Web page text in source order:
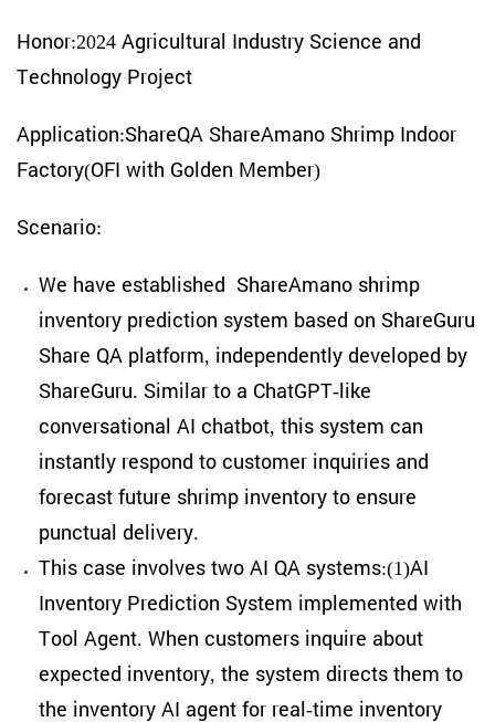
Honor:2024 Agricultural Industry Science and
Technology Project
Application:ShareQA ShareAmano Shrimp Indoor
Factory(OFI with Golden Member)
Scenario:
We have established ShareAmano shrimp
inventory prediction system based on ShareGuru
Share QA platform, independently developed by
ShareGuru. Similar to a ChatGPT-like
conversational AI chatbot, this system can
instantly respond to customer inquiries and
forecast future shrimp inventory to ensure
punctual delivery.
This case involves two AI QA systems:(1)AI
Inventory Prediction System implemented with
Tool Agent. When customers inquire about
expected inventory, the system directs them to
the inventory AI agent for real-time inventory